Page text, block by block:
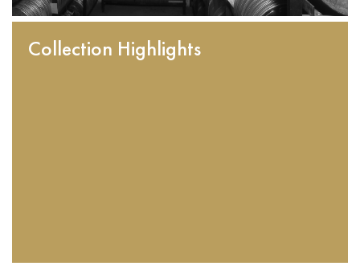
Collection Highlights